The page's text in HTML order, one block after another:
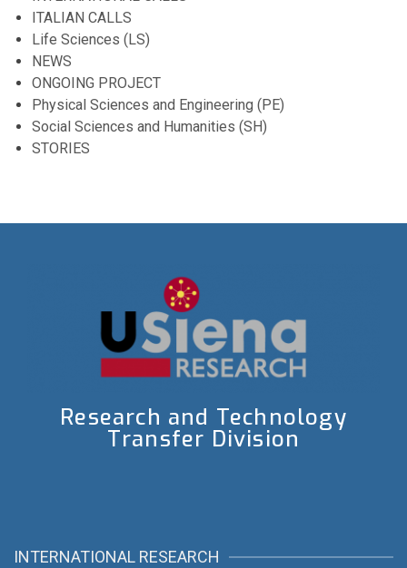
ITALIAN CALLS
Life Sciences (LS)
NEWS
ONGOING PROJECT
Physical Sciences and Engineering (PE)
Social Sciences and Humanities (SH)
STORIES
Research and Technology
Transfer Division
INTERNATIONAL RESEARCH